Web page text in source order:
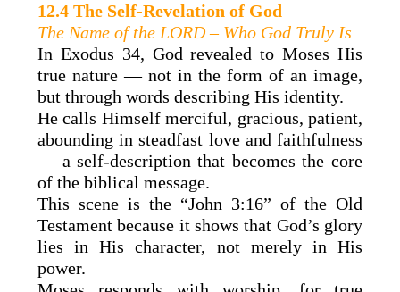
12.4 The Self-Revelation of God
The Name of the LORD – Who God Truly Is
In Exodus 34, God revealed to Moses His
true nature — not in the form of an image,
but through words describing His identity.
He calls Himself merciful, gracious, patient,
abounding in steadfast love and faithfulness
— a self-description that becomes the core
of the biblical message.
This scene is the “John 3:16” of the Old
Testament because it shows that God’s glory
lies in His character, not merely in His
power.